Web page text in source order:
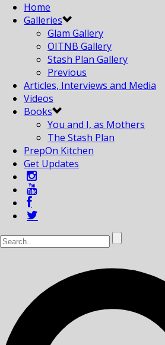
Home
Galleries
Glam Gallery
OITNB Gallery
Stash Plan Gallery
Previous
Articles, Interviews and Media
Videos
Books
You and I, as Mothers
The Stash Plan
PrepOn Kitchen
Get Updates